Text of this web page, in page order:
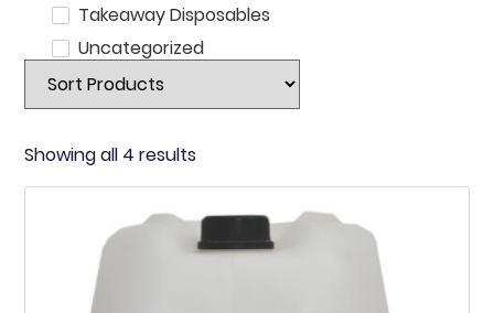
Takeaway Disposables
Uncategorized
Showing all 4 results